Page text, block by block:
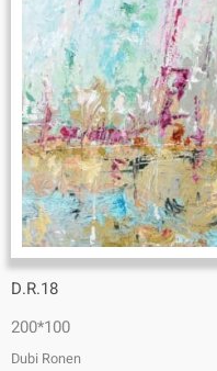
D.R.18
200*100
Dubi Ronen